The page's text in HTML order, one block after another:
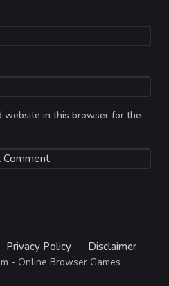
website in this browser for the
Privacy Policy Disclaimer
- Online Browser Games